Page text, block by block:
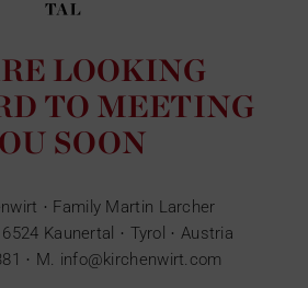
LOOKING
TO MEETING
SOON
· Family Martin Larcher
Kaunertal · Tyrol · Austria
· M. info@kirchenwirt.com